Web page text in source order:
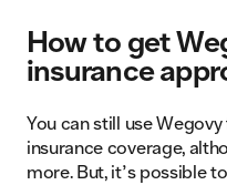
How to get
insurance
You can still use
insurance coverage,
more. But, it’s possible